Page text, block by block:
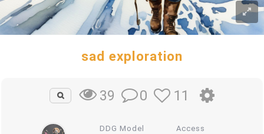
sad exploration
39 0 11
DDG Model Access